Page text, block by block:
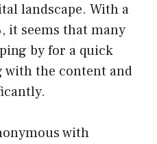
landscape. With a
it seems that many
by for a quick
with the content and
with